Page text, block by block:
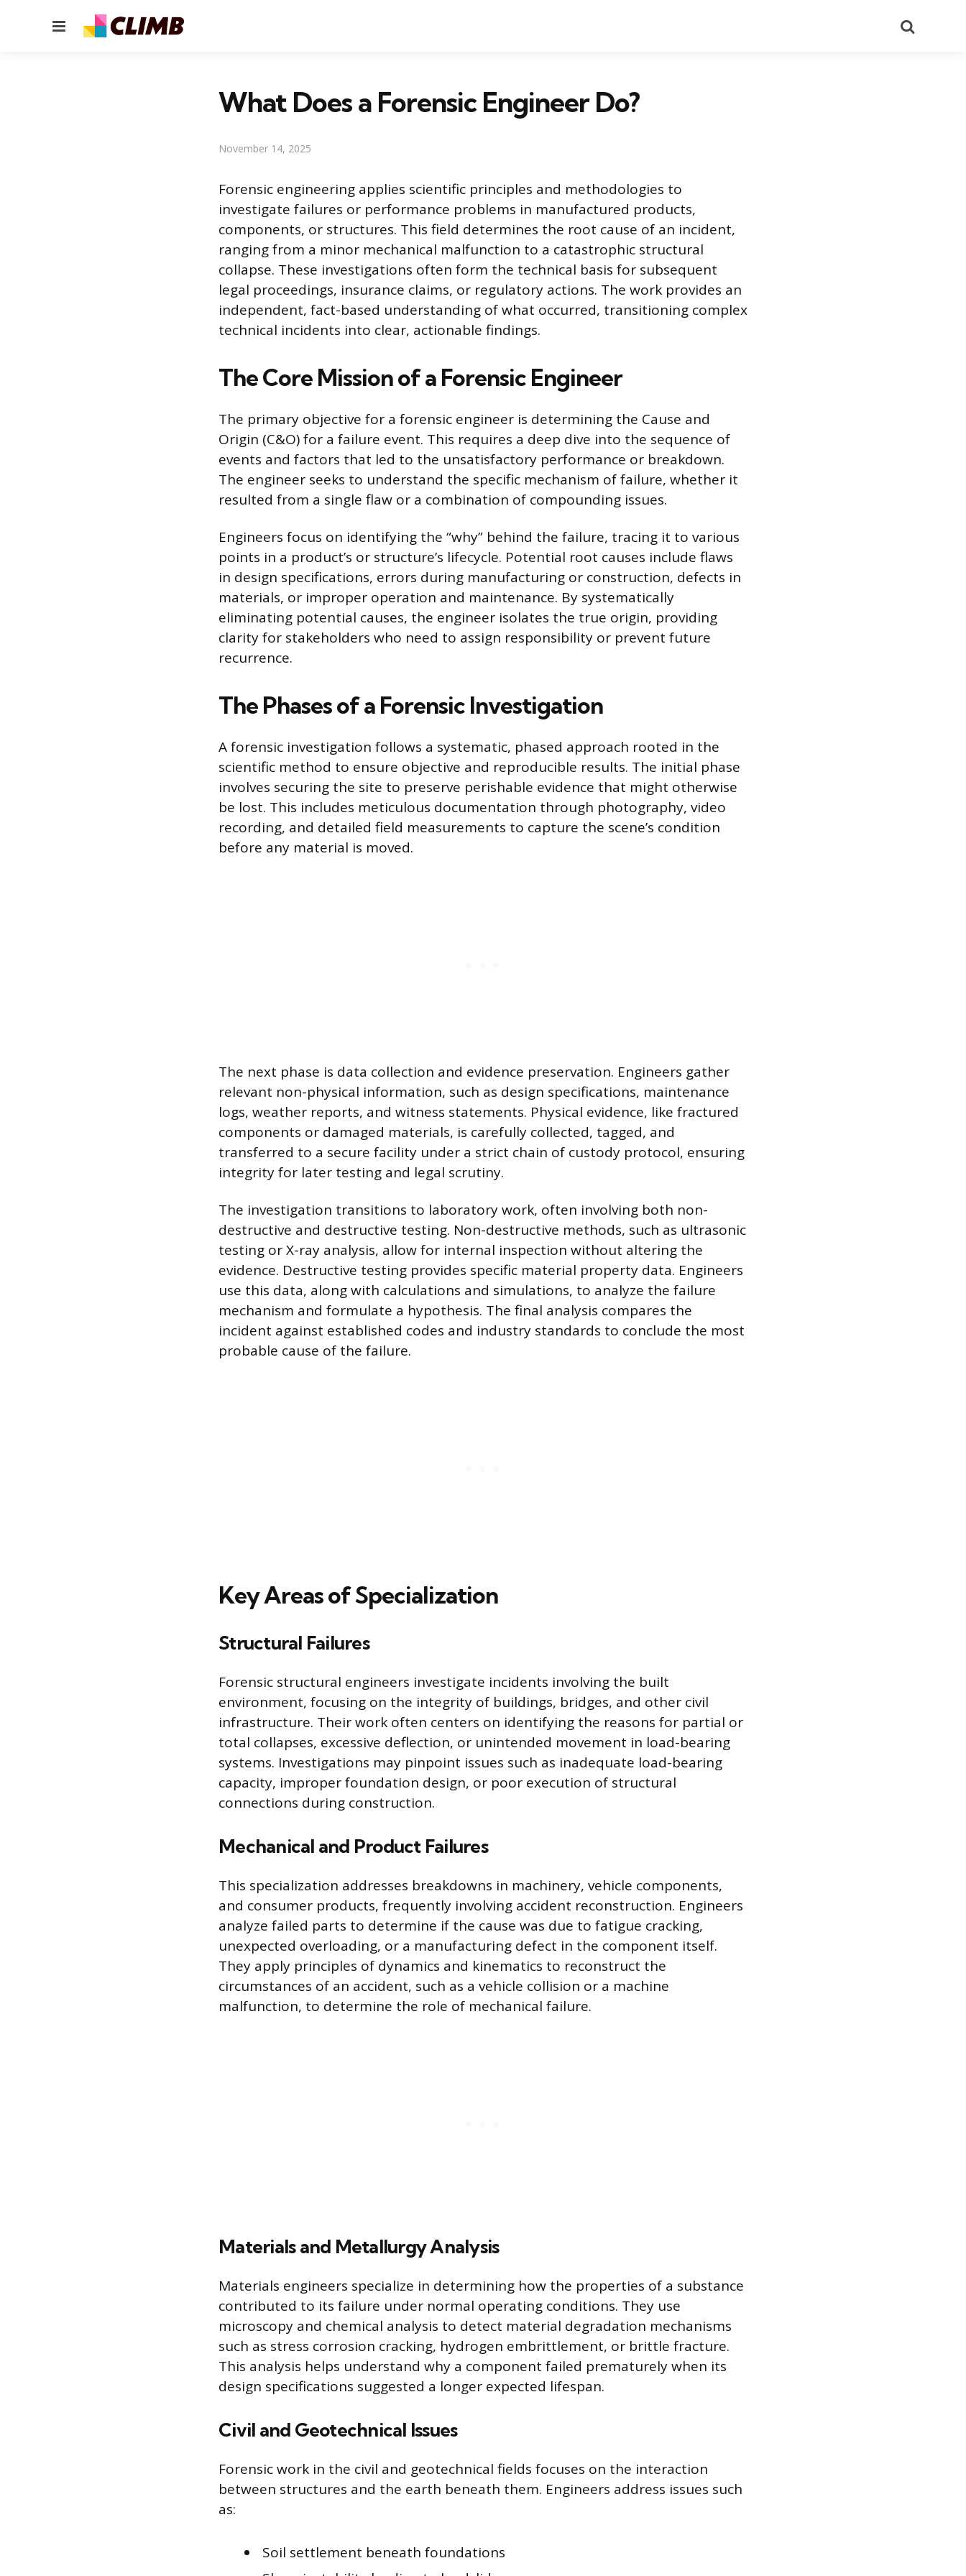
Menu
What Does a Forensic Engineer Do?
November 14, 2025
Forensic engineering applies scientific principles and methodologies to
investigate failures or performance problems in manufactured products,
components, or structures. This field determines the root cause of an incident,
ranging from a minor mechanical malfunction to a catastrophic structural
collapse. These investigations often form the technical basis for subsequent
legal proceedings, insurance claims, or regulatory actions. The work provides an
independent, fact-based understanding of what occurred, transitioning complex
technical incidents into clear, actionable findings.
The Core Mission of a Forensic Engineer
The primary objective for a forensic engineer is determining the Cause and
Origin (C&O) for a failure event. This requires a deep dive into the sequence of
events and factors that led to the unsatisfactory performance or breakdown.
The engineer seeks to understand the specific mechanism of failure, whether it
resulted from a single flaw or a combination of compounding issues.
Engineers focus on identifying the “why” behind the failure, tracing it to various
points in a product’s or structure’s lifecycle. Potential root causes include flaws
in design specifications, errors during manufacturing or construction, defects in
materials, or improper operation and maintenance. By systematically
eliminating potential causes, the engineer isolates the true origin, providing
clarity for stakeholders who need to assign responsibility or prevent future
recurrence.
The Phases of a Forensic Investigation
A forensic investigation follows a systematic, phased approach rooted in the
scientific method to ensure objective and reproducible results. The initial phase
involves securing the site to preserve perishable evidence that might otherwise
be lost. This includes meticulous documentation through photography, video
recording, and detailed field measurements to capture the scene’s condition
before any material is moved.
The next phase is data collection and evidence preservation. Engineers gather
relevant non-physical information, such as design specifications, maintenance
logs, weather reports, and witness statements. Physical evidence, like fractured
components or damaged materials, is carefully collected, tagged, and
transferred to a secure facility under a strict chain of custody protocol, ensuring
integrity for later testing and legal scrutiny.
The investigation transitions to laboratory work, often involving both non-
destructive and destructive testing. Non-destructive methods, such as ultrasonic
testing or X-ray analysis, allow for internal inspection without altering the
evidence. Destructive testing provides specific material property data. Engineers
use this data, along with calculations and simulations, to analyze the failure
mechanism and formulate a hypothesis. The final analysis compares the
incident against established codes and industry standards to conclude the most
probable cause of the failure.
Key Areas of Specialization
Structural Failures
Forensic structural engineers investigate incidents involving the built
environment, focusing on the integrity of buildings, bridges, and other civil
infrastructure. Their work often centers on identifying the reasons for partial or
total collapses, excessive deflection, or unintended movement in load-bearing
systems. Investigations may pinpoint issues such as inadequate load-bearing
capacity, improper foundation design, or poor execution of structural
connections during construction.
Mechanical and Product Failures
This specialization addresses breakdowns in machinery, vehicle components,
and consumer products, frequently involving accident reconstruction. Engineers
analyze failed parts to determine if the cause was due to fatigue cracking,
unexpected overloading, or a manufacturing defect in the component itself.
They apply principles of dynamics and kinematics to reconstruct the
circumstances of an accident, such as a vehicle collision or a machine
malfunction, to determine the role of mechanical failure.
Materials and Metallurgy Analysis
Materials engineers specialize in determining how the properties of a substance
contributed to its failure under normal operating conditions. They use
microscopy and chemical analysis to detect material degradation mechanisms
such as stress corrosion cracking, hydrogen embrittlement, or brittle fracture.
This analysis helps understand why a component failed prematurely when its
design specifications suggested a longer expected lifespan.
Civil and Geotechnical Issues
Forensic work in the civil and geotechnical fields focuses on the interaction
between structures and the earth beneath them. Engineers address issues such
as:
Soil settlement beneath foundations